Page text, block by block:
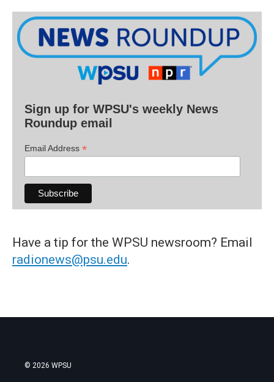
Sign up for WPSU's weekly News
Roundup email
Email Address *
Have a tip for the WPSU newsroom? Email
radionews@psu.edu.
© 2026 WPSU